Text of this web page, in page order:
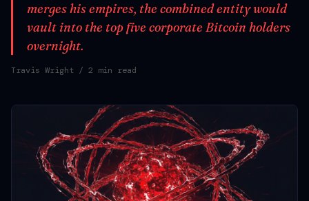
merges his empires, the combined entity would
vault into the top five corporate Bitcoin holders
overnight.
Travis Wright / 2 min read